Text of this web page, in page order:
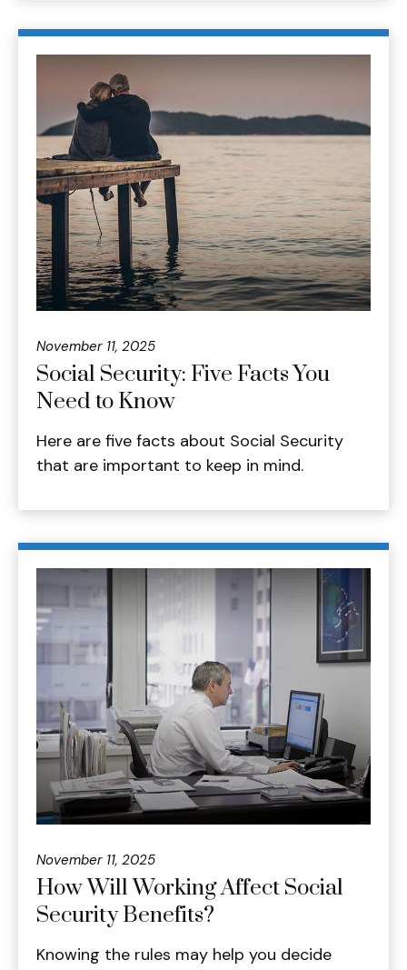
November 11, 2025
Social Security: Five Facts You
Need to Know
Here are five facts about Social Security
that are important to keep in mind.
November 11, 2025
How Will Working Affect Social
Security Benefits?
Knowing the rules may help you decide